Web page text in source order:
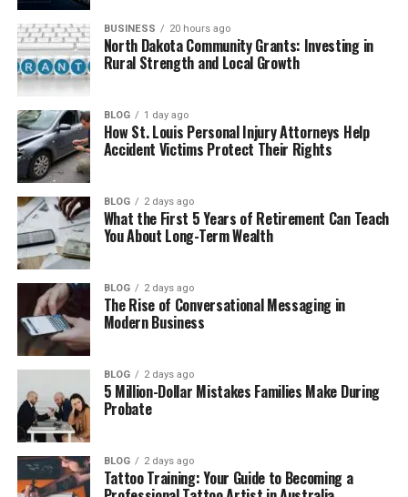
Reed Cross Howard’s Education
How Reed Cross Howard Started Golf
Reed Cross Howard’s Golf Career
Did Reed Cross Howard Try Acting?
Reed Cross Howard’s Wife and Marriage
Reed Cross Howard’s Life Today
Final Thoughts
How old is he in 2026?
What does he do for a living?
Does he have children?
Is he active on social media?
BUSINESS 20 hours ago
North Dakota Community Grants: Investing in
Rural Strength and Local Growth
BLOG 1 day ago
How St. Louis Personal Injury Attorneys Help
Accident Victims Protect Their Rights
BLOG 2 days ago
What the First 5 Years of Retirement Can Teach
You About Long-Term Wealth
BLOG 2 days ago
The Rise of Conversational Messaging in
Modern Business
BLOG 2 days ago
5 Million-Dollar Mistakes Families Make During
Probate
BLOG 2 days ago
Tattoo Training: Your Guide to Becoming a